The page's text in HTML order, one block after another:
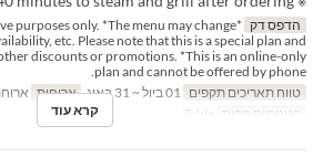
הדפס דק
purposes only. *The menu may change
etc. Please note that this is a special plan and
discounts or promotions. *This is an online-only
plan and cannot be offered by phone.
טווח תאריכים תקפים
ארוחות
קטגוריית מקום
קרא עוד